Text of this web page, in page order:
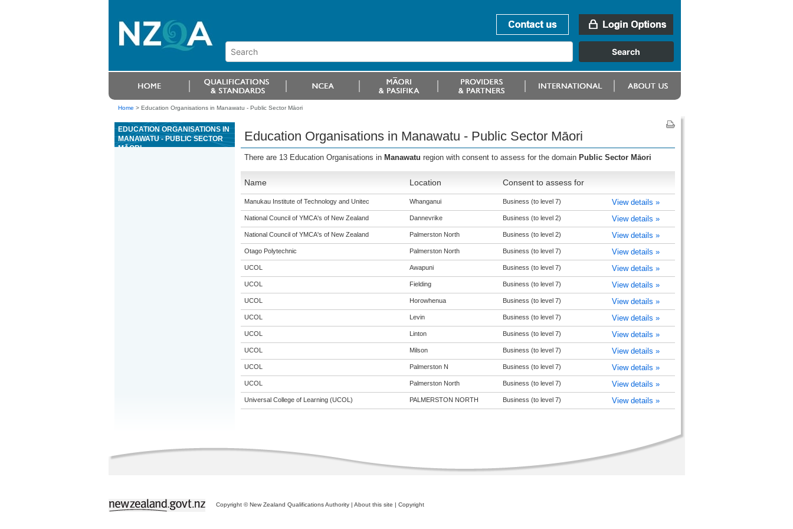
Home > Education Organisations in Manawatu - Public Sector Māori
EDUCATION ORGANISATIONS IN
MANAWATU - PUBLIC SECTOR
MĀORI
Education Organisations in Manawatu - Public Sector Māori
There are 13 Education Organisations in Manawatu region with consent to assess for the domain Public Sector Māori
Name Location Consent to assess for
Manukau Institute of Technology and Unitec Whanganui Business (to level 7) View details »
National Council of YMCA's of New Zealand Dannevrike Business (to level 2) View details »
National Council of YMCA's of New Zealand Palmerston North Business (to level 2) View details »
Otago Polytechnic Palmerston North Business (to level 7) View details »
UCOL Awapuni Business (to level 7) View details »
UCOL Fielding Business (to level 7) View details »
UCOL Horowhenua Business (to level 7) View details »
UCOL Levin Business (to level 7) View details »
UCOL Linton Business (to level 7) View details »
UCOL Milson Business (to level 7) View details »
UCOL Palmerston N Business (to level 7) View details »
UCOL Palmerston North Business (to level 7) View details »
Universal College of Learning (UCOL) PALMERSTON NORTH Business (to level 7) View details »
Copyright © New Zealand Qualifications Authority | About this site | Copyright